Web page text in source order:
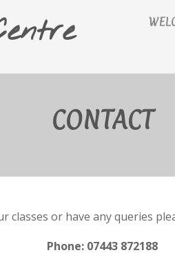
CONTACT
classes or have any queries
Phone: 07443 872188